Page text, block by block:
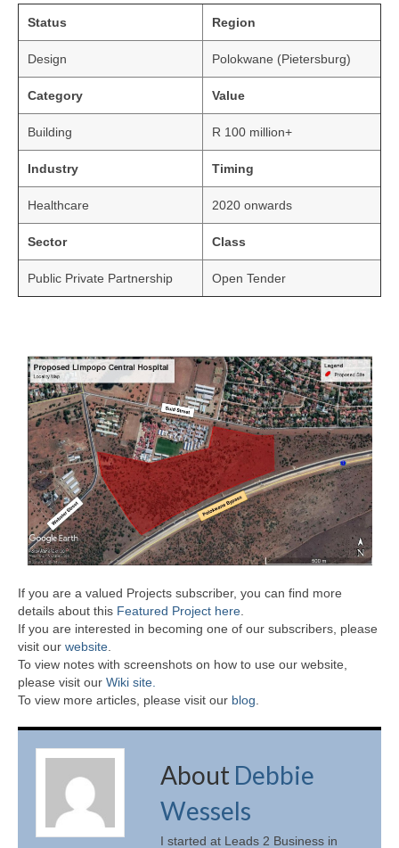
Status Region
Design Polokwane (Pietersburg)
Category Value
Building R 100 million+
Industry Timing
Healthcare 2020 onwards
Sector Class
Public Private Partnership Open Tender
If you are a valued Projects subscriber, you can find more
details about this Featured Project here
If you are interested in becoming one of our subscribers, please
visit our website
To view notes with screenshots on how to use our website,
please visit our Wiki site.
To view more articles, please visit our blog
About Debbie
Wessels
I started at Leads 2 Business in